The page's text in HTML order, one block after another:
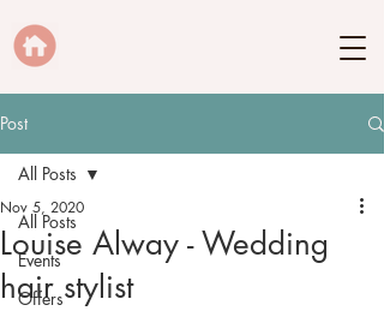
Post
All Posts
Events
Offers
All Posts
Louise Alway - Wedding
hair stylist
Nov 5, 2020